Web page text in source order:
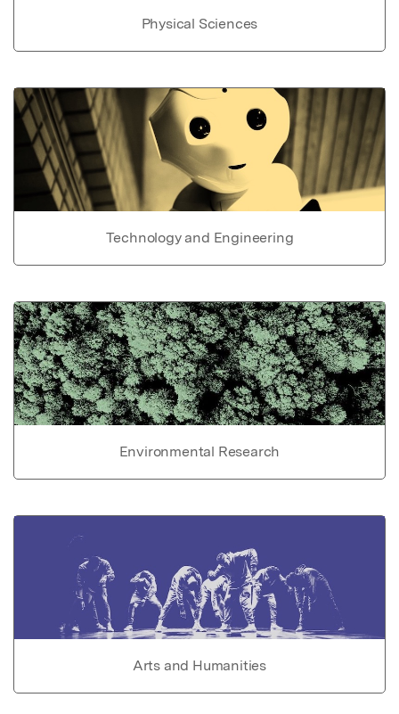
Physical Sciences
Technology and Engineering
Environmental Research
Arts and Humanities